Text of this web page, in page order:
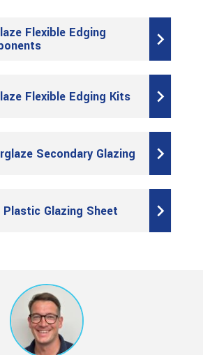
Flexible Edging
Flexible Edging Kits
Secondary Glazing
Plastic Glazing Sheet